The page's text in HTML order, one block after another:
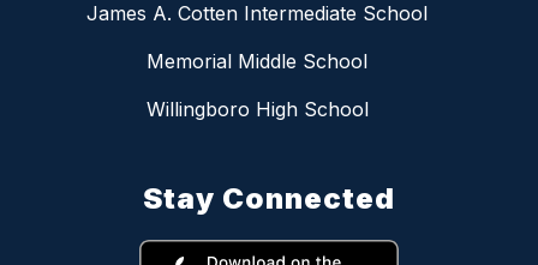
James A. Cotten Intermediate School
Memorial Middle School
Willingboro High School
Stay Connected